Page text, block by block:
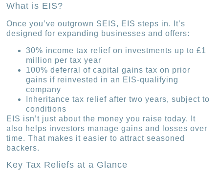
What is EIS?
Once you’ve outgrown SEIS, EIS steps in. It’s
designed for expanding businesses and offers:
30% income tax relief on investments up to £1
million per tax year
100% deferral of capital gains tax on prior
gains if reinvested in an EIS-qualifying
company
Inheritance tax relief after two years, subject to
conditions
EIS isn’t just about the money you raise today. It
also helps investors manage gains and losses over
time. That makes it easier to attract seasoned
backers.
Key Tax Reliefs at a Glance